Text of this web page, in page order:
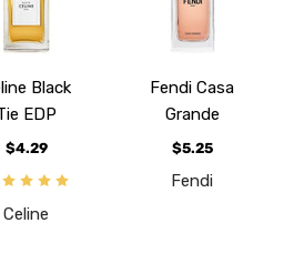
Black
EDP
$4.29
Celine
Fendi Casa
Grande
$5.25
Fendi